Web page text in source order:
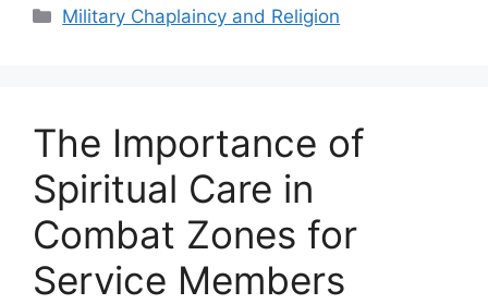
Categories
Military Chaplaincy and Religion
The Importance of
Spiritual Care in
Combat Zones for
Service Members